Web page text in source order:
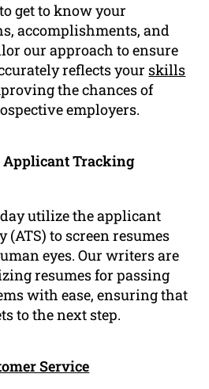
get to know your
accomplishments, and
our approach to ensure
reflects your skills
the chances of
employers.
Tracking
utilize the applicant
to screen resumes
eyes. Our writers are
resumes for passing
with ease, ensuring that
to the next step.
Service